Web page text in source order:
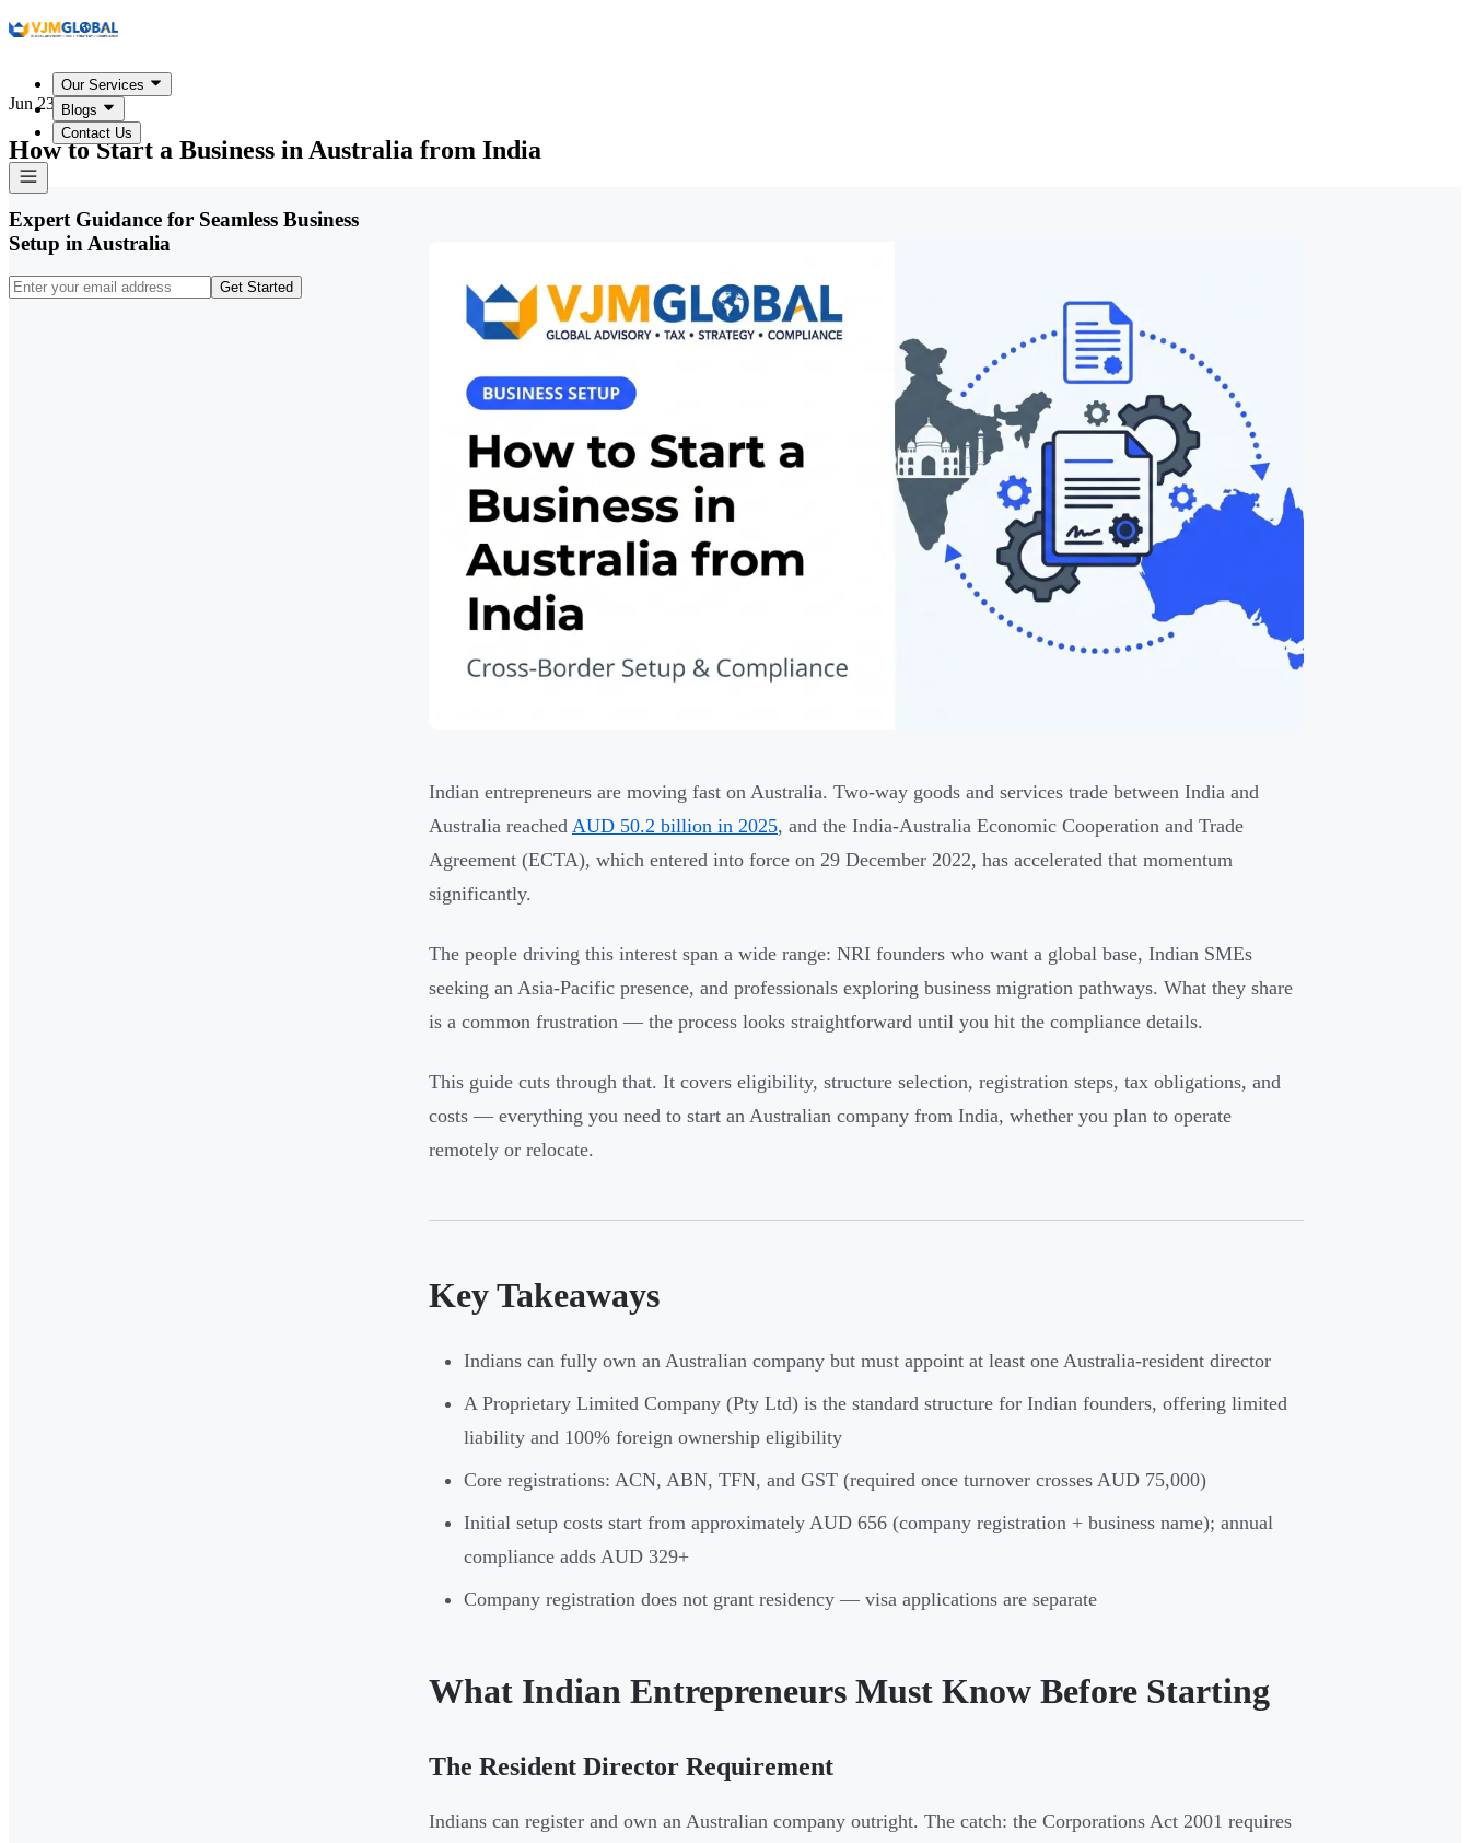
Our Services
Blogs
Contact Us
Jun 23, 2026
How to Start a Business in Australia from India
Expert Guidance for Seamless Business
Setup in Australia
Get Started
Indian entrepreneurs are moving fast on Australia. Two-way goods and services trade between India and
Australia reached AUD 50.2 billion in 2025, and the India-Australia Economic Cooperation and Trade
Agreement (ECTA), which entered into force on 29 December 2022, has accelerated that momentum
significantly.
The people driving this interest span a wide range: NRI founders who want a global base, Indian SMEs
seeking an Asia-Pacific presence, and professionals exploring business migration pathways. What they share
is a common frustration — the process looks straightforward until you hit the compliance details.
This guide cuts through that. It covers eligibility, structure selection, registration steps, tax obligations, and
costs — everything you need to start an Australian company from India, whether you plan to operate
remotely or relocate.
Key Takeaways
Indians can fully own an Australian company but must appoint at least one Australia-resident director
A Proprietary Limited Company (Pty Ltd) is the standard structure for Indian founders, offering limited
liability and 100% foreign ownership eligibility
Core registrations: ACN, ABN, TFN, and GST (required once turnover crosses AUD 75,000)
Initial setup costs start from approximately AUD 656 (company registration + business name); annual
compliance adds AUD 329+
Company registration does not grant residency — visa applications are separate
What Indian Entrepreneurs Must Know Before Starting
The Resident Director Requirement
Indians can register and own an Australian company outright. The catch: the Corporations Act 2001 requires